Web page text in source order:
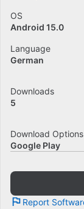
OS
Android 15.0
Language
German
Downloads
5
Download Options
Google Play
Report